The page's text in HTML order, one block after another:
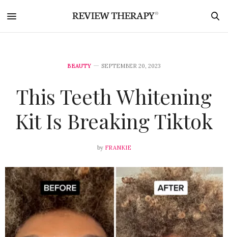
BEAUTY SEPTEMBER 20, 2023
This Teeth Whitening
Kit Is Breaking Tiktok
by FRANKIE